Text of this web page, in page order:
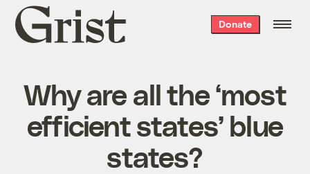
Grist
home
Donate
Why are all the ‘most
efficient states’ blue
states?